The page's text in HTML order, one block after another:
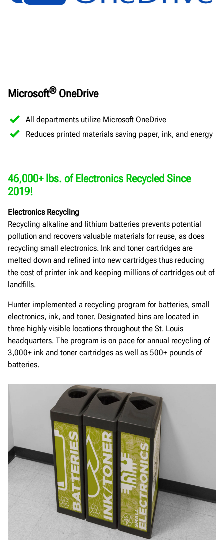
Microsoft®OneDrive
All departments utilize Microsoft OneDrive
Reduces printed materials saving paper, ink, and energy
46,000+ lbs. of Electronics Recycled Since
2019!
Electronics Recycling
Recycling alkaline and lithium batteries prevents potential
pollution and recovers valuable materials for reuse, as does
recycling small electronics. Ink and toner cartridges are
melted down and refined into new cartridges thus reducing
the cost of printer ink and keeping millions of cartridges out of
landfills.
Hunter implemented a recycling program for batteries, small
electronics, ink, and toner. Designated bins are located in
three highly visible locations throughout the St. Louis
headquarters. The program is on pace for annual recycling of
3,000+ ink and toner cartridges as well as 500+ pounds of
batteries.